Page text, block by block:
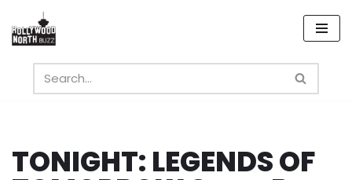
Skip
content
TONIGHT: LEGENDS OF